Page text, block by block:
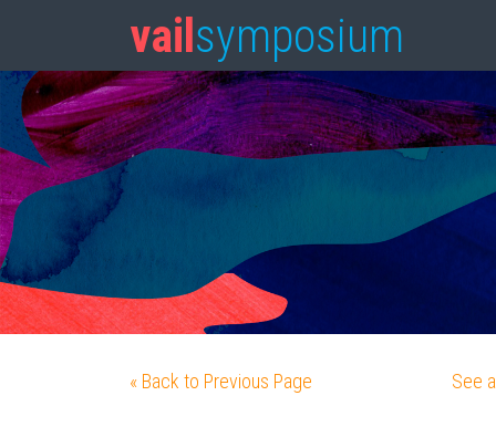
vail symposium
« Back to Previous Page See